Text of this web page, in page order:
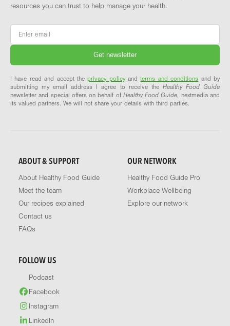
resources you can trust to help manage your health.
Email
I have read and accept theprivacy policyandterms and conditions and by
submitting my email address I agree to receive the Healthy Food Guide
newsletter and special offers on behalf of Healthy Food Guide, nextmedia and
its valued partners. We will not share your details with third parties.
ABOUT & SUPPORT
About Healthy Food Guide
Meet the team
Our recipes explained
Contact us
FAQs
OUR NETWORK
Healthy Food Guide Pro
Workplace Wellbeing
Explore our network
FOLLOW US
Podcast
Facebook
Instagram
LinkedIn